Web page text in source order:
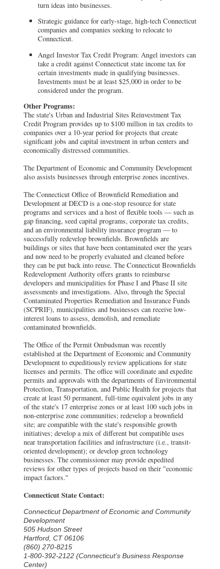
turn ideas into businesses.
Strategic guidance for early-stage, high-tech Connecticut
companies and companies seeking to relocate to
Connecticut.
Angel Investor Tax Credit Program: Angel investors can
take a credit against Connecticut state income tax for
certain investments made in qualifying businesses.
Investments must be at least $25,000 in order to be
considered under the program.
Other Programs:
The state's Urban and Industrial Sites Reinvestment Tax
Credit Program provides up to $100 million in tax credits to
companies over a 10-year period for projects that create
significant jobs and capital investment in urban centers and
economically distressed communities.
The Department of Economic and Community Development
also assists businesses through enterprise zones incentives.
The Connecticut Office of Brownfield Remediation and
Development at DECD is a one-stop resource for state
programs and services and a host of flexible tools — such as
gap financing, seed capital programs, corporate tax credits,
and an environmental liability insurance program — to
successfully redevelop brownfields. Brownfields are
buildings or sites that have been contaminated over the years
and now need to be properly evaluated and cleaned before
they can be put back into reuse. The Connecticut Brownfields
Redevelopment Authority offers grants to reimburse
developers and municipalities for Phase I and Phase II site
assessments and investigations. Also, through the Special
Contaminated Properties Remediation and Insurance Funds
(SCPRIF), municipalities and businesses can receive low-
interest loans to assess, demolish, and remediate
contaminated brownfields.
The Office of the Permit Ombudsman was recently
established at the Department of Economic and Community
Development to expeditiously review applications for state
licenses and permits. The office will coordinate and expedite
permits and approvals with the departments of Environmental
Protection, Transportation, and Public Health for projects that
create at least 50 permanent, full-time equivalent jobs in any
of the state's 17 enterprise zones or at least 100 such jobs in
non-enterprise zone communities; redevelop a brownfield
site; are compatible with the state's responsible growth
initiatives; develop a mix of different but compatible uses
near transportation facilities and infrastructure (i.e., transit-
oriented development); or develop green technology
businesses. The commissioner may provide expedited
reviews for other types of projects based on their "economic
impact factors."
Connecticut State Contact:
Connecticut Department of Economic and Community
Development
505 Hudson Street
Hartford, CT 06106
(860) 270-8215
1-800-392-2122 (Connecticut’s Business Response
Center)